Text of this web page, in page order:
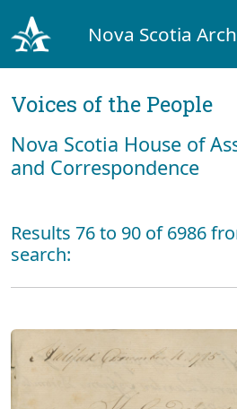
Nova Scotia
Voices of the People
Nova Scotia House of
and Correspondence
Results 76 to 90 of 6986
search: